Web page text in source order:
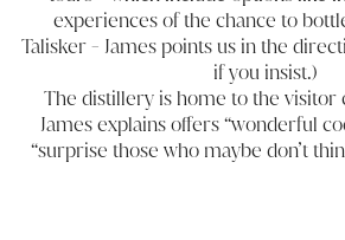
experiences of the chance to
Talisker - James points us in the
if you insist.)
The distillery is home to the visitor
James explains offers “wonderful
“surprise those who maybe don’t